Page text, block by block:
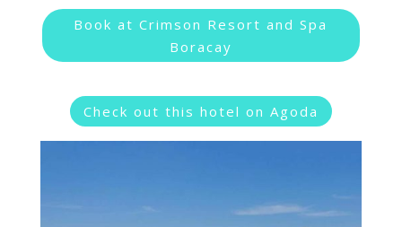
Book at Crimson Resort and Spa
Boracay
Check out this hotel on Agoda